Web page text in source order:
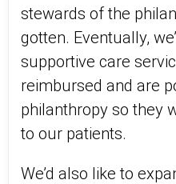
stewards of the
gotten. Eventually,
supportive care
reimbursed and are
philanthropy so they
to our patients.
We’d also like to